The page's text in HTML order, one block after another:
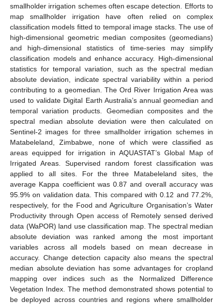
smallholder irrigation schemes often escape detection. Efforts to
map smallholder irrigation have often relied on complex
classification models fitted to temporal image stacks. The use of
high-dimensional geometric median composites (geomedians)
and high-dimensional statistics of time-series may simplify
classification models and enhance accuracy. High-dimensional
statistics for temporal variation, such as the spectral median
absolute deviation, indicate spectral variability within a period
contributing to a geomedian. The Ord River Irrigation Area was
used to validate Digital Earth Australia’s annual geomedian and
temporal variation products. Geomedian composites and the
spectral median absolute deviation were then calculated on
Sentinel-2 images for three smallholder irrigation schemes in
Matabeleland, Zimbabwe, none of which were classified as
areas equipped for irrigation in AQUASTAT’s Global Map of
Irrigated Areas. Supervised random forest classification was
applied to all sites. For the three Matabeleland sites, the
average Kappa coefficient was 0.87 and overall accuracy was
95.9% on validation data. This compared with 0.12 and 77.2%,
respectively, for the Food and Agriculture Organisation’s Water
Productivity through Open access of Remotely sensed derived
data (WaPOR) land use classification map. The spectral median
absolute deviation was ranked among the most important
variables across all models based on mean decrease in
accuracy. Change detection capacity also means the spectral
median absolute deviation has some advantages for cropland
mapping over indices such as the Normalized Difference
Vegetation Index. The method demonstrated shows potential to
be deployed across countries and regions where smallholder